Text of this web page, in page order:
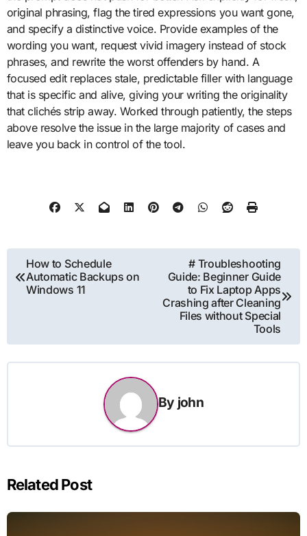
original phrasing, flag the tired expressions you want gone,
and specify a distinctive voice. Provide examples of the
wording you want, request vivid imagery instead of stock
phrases, and rewrite the worst offenders by hand. A
focused edit replaces stale, predictable filler with language
that is specific and alive, giving your writing the originality
that clichés strip away. Worked through patiently, the steps
above resolve the issue in the large majority of cases and
leave you back in control of the tool.
Post
navigation
How to Schedule
Automatic Backups on
Windows 11
# Troubleshooting
Guide: Beginner Guide
to Fix Laptop Apps
Crashing after Cleaning
Files without Special
Tools
By john
Related Post